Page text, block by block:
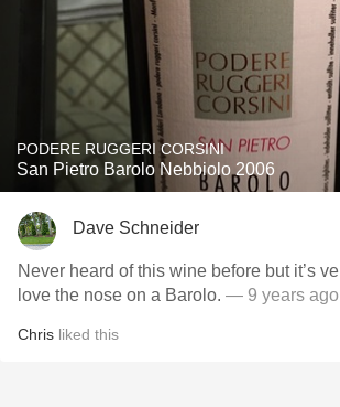
PODERE RUGGERI CORSINI
San Pietro Barolo Nebbiolo 2006
Dave Schneider
Never heard of this wine before but it’s very nice Always
love the nose on a Barolo. — 9 years ago
Chris liked this